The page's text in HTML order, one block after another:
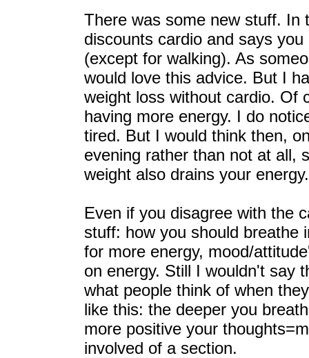
There was some new stuff. In
discounts cardio and says
(except for walking). As
would love this advice. But I
weight loss without cardio. Of
having more energy. I do
tired. But I would think then,
evening rather than not at all,
weight also drains your energy.
Even if you disagree with the
stuff: how you should breathe
for more energy, mood/
on energy. Still I wouldn't say
what people think of when
like this: the deeper you
more positive your
involved of a section.